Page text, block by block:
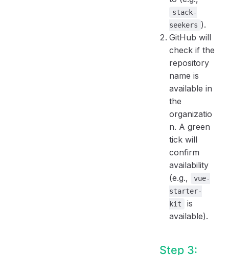
stack-
seekers ).
GitHub will
check if the
repository
name is
available in
the
organizatio
n. A green
tick will
confirm
availability
(e.g.,
vue-
starter-
kit
is
available).
Step 3: